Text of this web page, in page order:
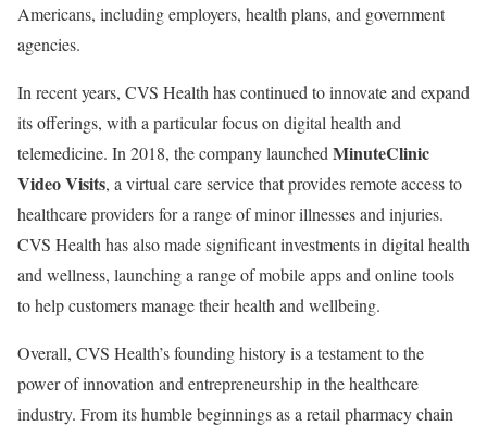
Americans, including employers, health plans, and government
agencies.
In recent years, CVS Health has continued to innovate and expand
its offerings, with a particular focus on digital health and
telemedicine. In 2018, the company launched MinuteClinic
Video Visits, a virtual care service that provides remote access to
healthcare providers for a range of minor illnesses and injuries.
CVS Health has also made significant investments in digital health
and wellness, launching a range of mobile apps and online tools
to help customers manage their health and wellbeing.
Overall, CVS Health’s founding history is a testament to the
power of innovation and entrepreneurship in the healthcare
industry. From its humble beginnings as a retail pharmacy chain